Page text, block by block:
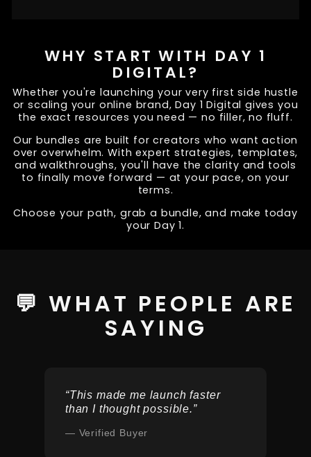
WHY START WITH DAY 1
DIGITAL?
Whether you're launching your very first side hustle
or scaling your online brand, Day 1 Digital gives you
the exact resources you need — no filler, no fluff.
Our bundles are built for creators who want action
over overwhelm. With expert strategies, templates,
and walkthroughs, you'll have the clarity and tools
to finally move forward — at your pace, on your
terms.
Choose your path, grab a bundle, and make today
your Day 1.
💬 WHAT PEOPLE ARE
SAYING
“This made me launch faster
than I thought possible.”
— Verified Buyer